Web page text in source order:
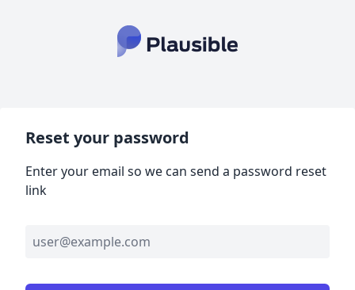
Reset your password
Enter your email so we can send a password reset
link